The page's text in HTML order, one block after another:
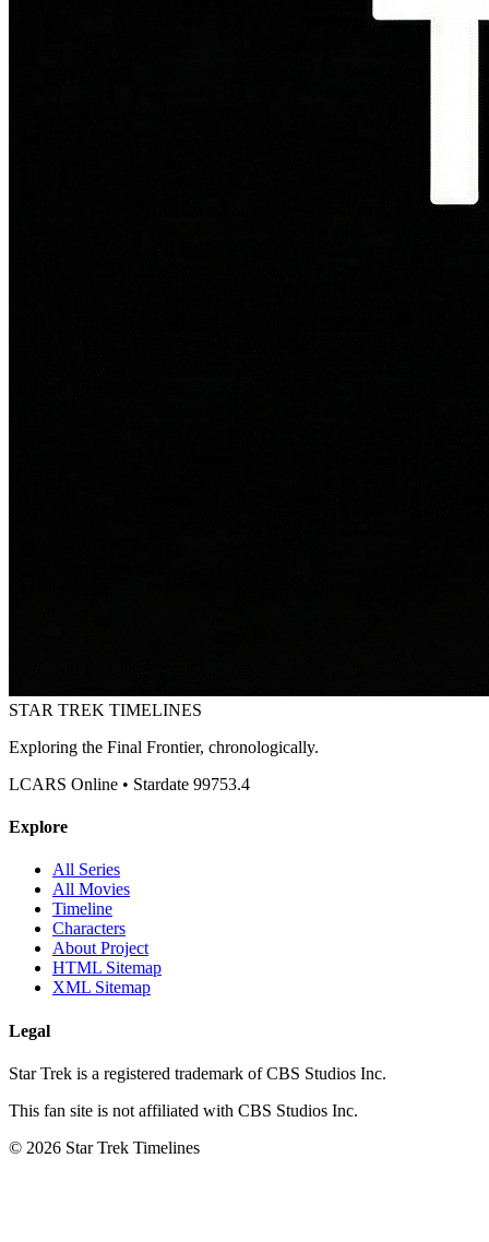
STAR TREK TIMELINES
Exploring the Final Frontier, chronologically.
LCARS Online • Stardate 99753.4
Explore
All Series
All Movies
Timeline
Characters
About Project
HTML Sitemap
XML Sitemap
Legal
Star Trek is a registered trademark of CBS Studios Inc.
This fan site is not affiliated with CBS Studios Inc.
© 2026 Star Trek Timelines